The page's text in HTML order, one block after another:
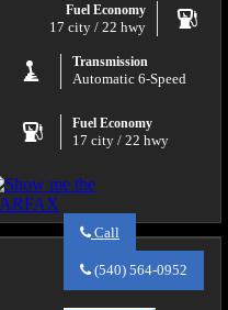
Fuel Economy
17 city / 22 hwy
Transmission
Automatic 6-Speed
Fuel Economy
17 city / 22 hwy
Call
(540) 564-0952